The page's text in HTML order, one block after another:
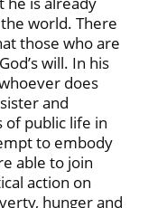
world. There
those who are
will. In his
does
and
of public life in
to embody
able to join
action on
hunger and